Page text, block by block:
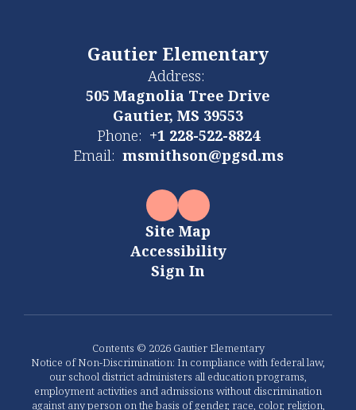
Gautier Elementary
Address:
505 Magnolia Tree Drive
Gautier, MS 39553
Phone: +1 228-522-8824
Email: msmithson@pgsd.ms
Site Map
Accessibility
Sign In
Contents © 2026 Gautier Elementary
Notice of Non-Discrimination: In compliance with federal law,
our school district administers all education programs,
employment activities and admissions without discrimination
against any person on the basis of gender, race, color, religion,